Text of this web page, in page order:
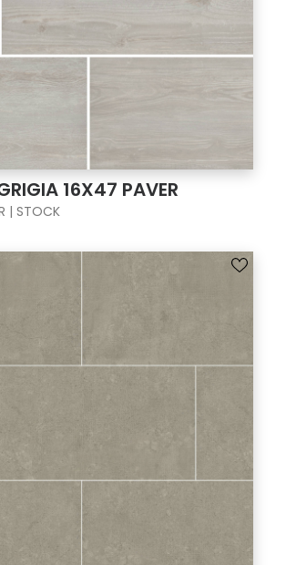
16X47 PAVER
| STOCK